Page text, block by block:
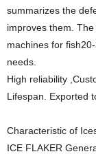
summarizes the
improves them.
machines for
needs.
High reliability
Lifespan. Exported
Characteristic of
ICE FLAKER